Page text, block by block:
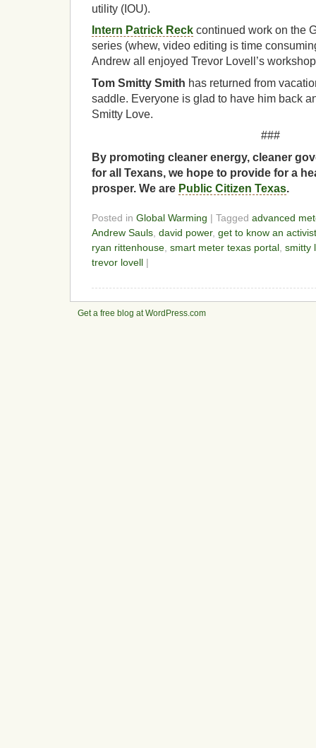
utility (IOU).
Intern Patrick Reck continued work on the
series (whew, video editing is time
Andrew all enjoyed Trevor Lovell’s
Tom Smitty Smith has returned from
saddle. Everyone is glad to have him back
Smitty Love.
###
By promoting cleaner energy, cleaner
for all Texans, we hope to provide for a
prosper. We are Public Citizen Texas.
Posted in Global Warming | Tagged advanced
Andrew Sauls, david power, get to know an activist
ryan rittenhouse, smart meter texas portal, smitty
trevor lovell |
Get a free blog at WordPress.com